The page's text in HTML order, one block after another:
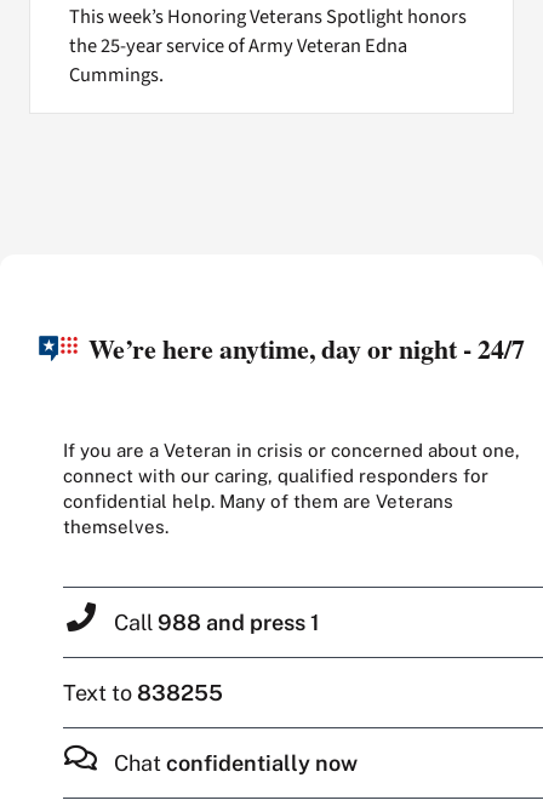
This week’s Honoring Veterans Spotlight honors
the 25-year service of Army Veteran Edna
Cummings.
We’re here anytime, day or night - 24/7
If you are a Veteran in crisis or concerned about one,
connect with our caring, qualified responders for
confidential help. Many of them are Veterans
themselves.
Call 988 and press 1
Text to838255
Chat confidentially now